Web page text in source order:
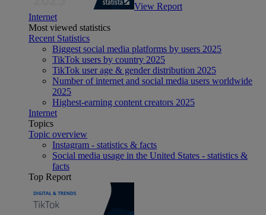
View Report
Internet
Most viewed statistics
Recent Statistics
Biggest social media platforms by users 2025
TikTok users by country 2025
TikTok user age & gender distribution 2025
Number of internet and social media users worldwide
2025
Highest-earning content creators 2025
Internet
Topics
Topic overview
Instagram - statistics & facts
Social media usage in the United States - statistics &
facts
Top Report